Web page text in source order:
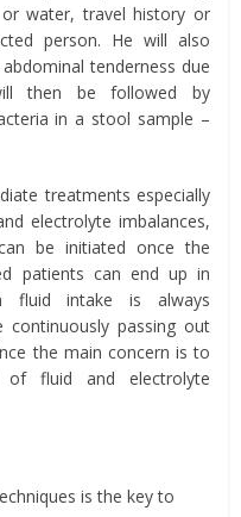
water, travel history or
person. He will also
tenderness due
then be followed by
in a stool sample –
treatments especially
electrolyte imbalances,
be initiated once the
patients can end up in
fluid intake is always
continuously passing out
the main concern is to
fluid and electrolyte
is the key to